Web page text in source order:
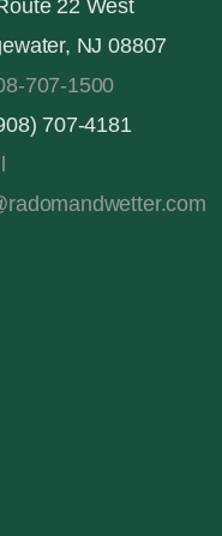
22 West
NJ 08807
707-1500
707-4181